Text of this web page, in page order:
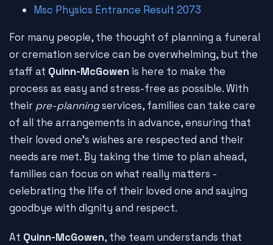
Msc Physics Entrance Result 2073
For many people, the thought of planning a funeral
or cremation service can be overwhelming, but the
staff at Quinn-McGowen is here to make the
process as easy and stress-free as possible. With
their pre-planningservices, families can take care
of all the arrangements in advance, ensuring that
their loved one's wishes are respected and their
needs are met. By taking the time to plan ahead,
families can focus on what really matters -
celebrating the life of their loved one and saying
goodbye with dignity and respect.
At Quinn-McGowen, the team understands that